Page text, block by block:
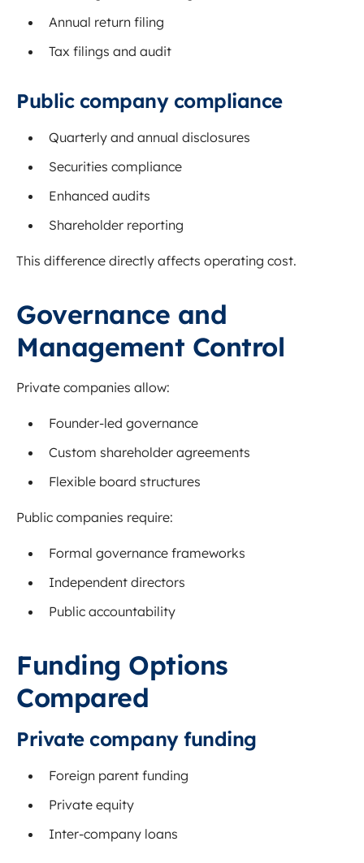
Annual return filing
Tax filings and audit
Public company compliance
Quarterly and annual disclosures
Securities compliance
Enhanced audits
Shareholder reporting
This difference directly affects operating cost.
Governance and
Management Control
Private companies allow:
Founder-led governance
Custom shareholder agreements
Flexible board structures
Public companies require:
Formal governance frameworks
Independent directors
Public accountability
Funding Options
Compared
Private company funding
Foreign parent funding
Private equity
Inter-company loans